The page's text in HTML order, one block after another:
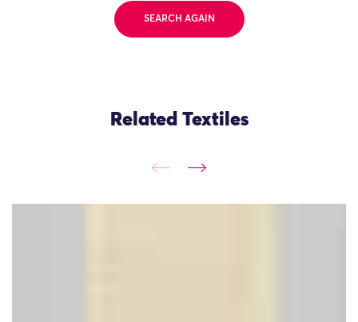
SEARCH AGAIN
Related Textiles